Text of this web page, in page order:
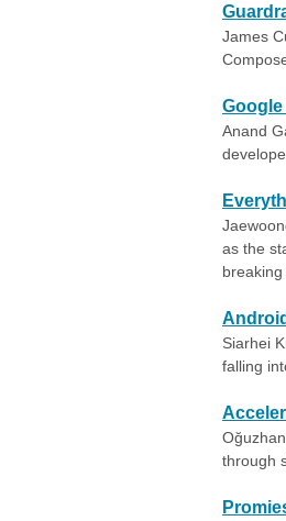
James
Google
Anand
as the
breaking
Siarhei
falling
through